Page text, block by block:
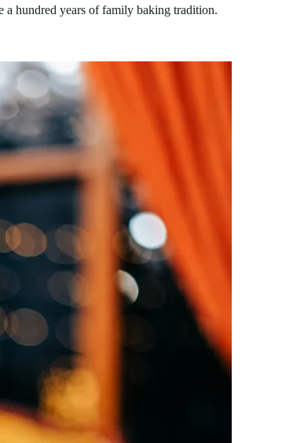
a hundred years of family baking tradition.